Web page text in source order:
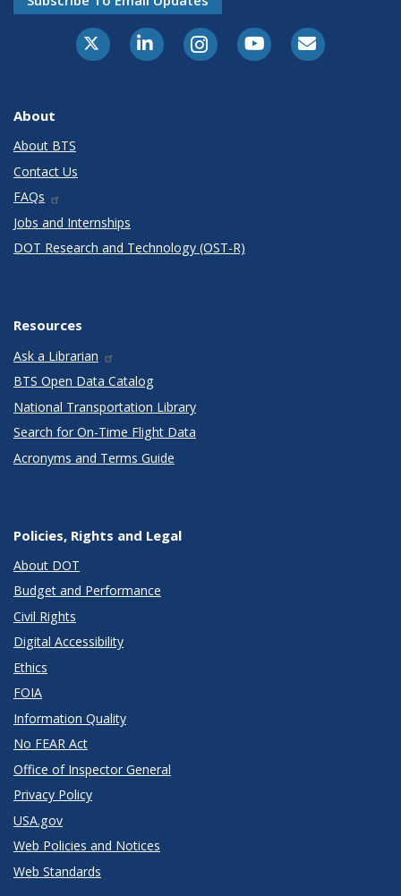
X-TwitterLinkedInInstagramYoutubeE-Subscribe
About
About BTS
Contact Us
FAQs
Jobs and Internships
DOT Research and Technology (OST-R)
Resources
Ask a Librarian
BTS Open Data Catalog
National Transportation Library
Search for On-Time Flight Data
Acronyms and Terms Guide
Policies, Rights and Legal
About DOT
Budget and Performance
Civil Rights
Digital Accessibility
Ethics
FOIA
Information Quality
No FEAR Act
Office of Inspector General
Privacy Policy
USA.gov
Web Policies and Notices
Web Standards